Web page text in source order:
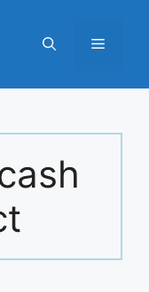
Menu